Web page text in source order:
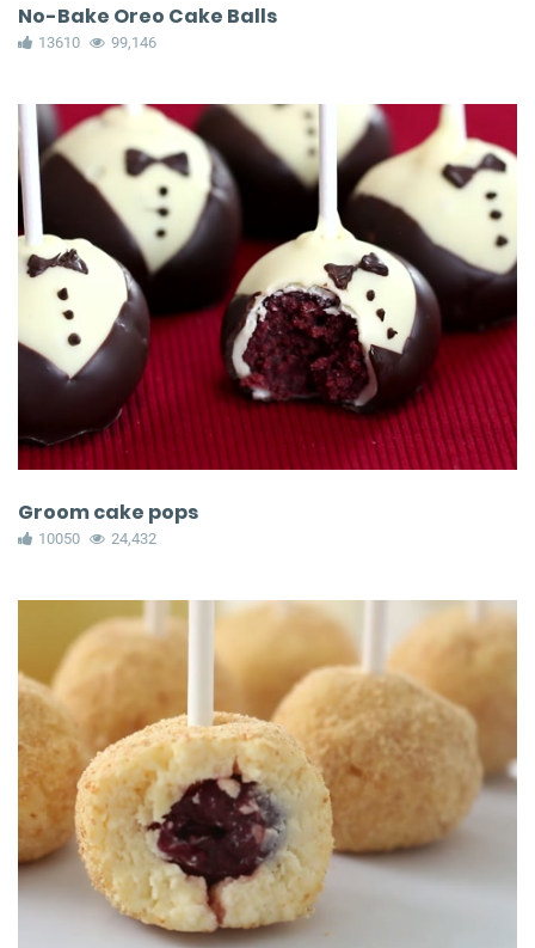
No-Bake Oreo Cake Balls
13610 99,146
Groom cake pops
10050 24,432